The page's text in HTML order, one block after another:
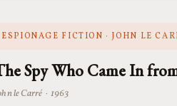
ESPIONAGE FICTION · JOHN LE
Spy Who Came In
le Carré · 1963